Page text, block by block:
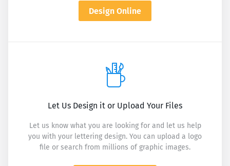
Design Online
Let Us Design it or Upload Your Files
Let us know what you are looking for and let us help
you with your lettering design. You can upload a logo
file or search from millions of graphic images.